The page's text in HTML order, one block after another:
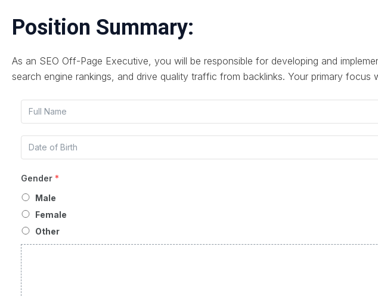
Position Summary:
As an SEO Off-Page Executive, you will be responsible for developing and
search engine rankings, and drive quality traffic from backlinks. Your primary
Gender *
Male
Female
Other